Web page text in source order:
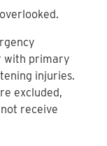
with primary
injuries.
excluded,
receive